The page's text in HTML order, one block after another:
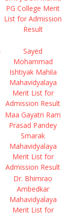
PG College Merit
List for Admission
Result
Sayed
Mohammad
Ishtiyak Mahila
Mahavidyalaya
Merit List for
Admission Result
Maa Gayatri Ram
Prasad Pandey
Smarak
Mahavidyalaya
Merit List for
Admission Result
Dr. Bhimrao
Ambedkar
Mahavidyalaya
Merit List for